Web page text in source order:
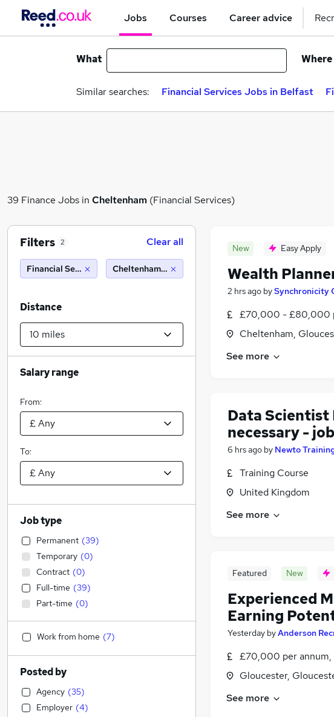
Jobs Courses Career advice
What Where
Similar searches: Financial Services Jobs in Belfast
39 Finance Jobs in Cheltenham (Financial Services)
New Easy Apply
Wealth
2 hrs ago bySynchronicity
£70,000 - £80,000
Cheltenham,
See more
Data Scientist
necessary -
6 hrs ago by Newto
Training Course
United Kingdom
See more
Featured New
Experienced
Earning
Yesterday byAnderson
£70,000 per annum,
Gloucester,
See more
Filters 2 Clear all
Financial Services Cheltenham (10 miles)
Distance
Salary range
From:
To:
Job type
Permanent (39)
Temporary (0)
Contract (0)
Full-time (39)
Part-time (0)
Work from home (7)
Posted by
Agency (35)
Employer (4)